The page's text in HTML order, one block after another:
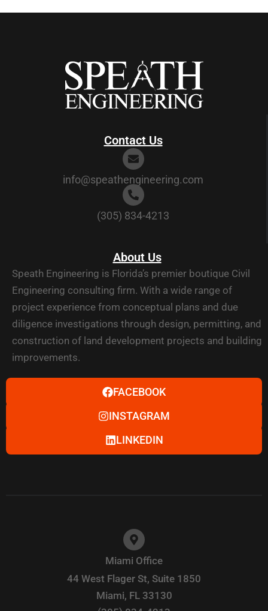
Contact Us
info@speathengineering.com
(305) 834-4213
About Us
Speath Engineering is Florida’s premier boutique Civil
Engineering consulting firm. With a wide range of
project experience from conceptual plans and due
diligence investigations through design, permitting, and
construction of land development projects and building
improvements.
FACEBOOK
INSTAGRAM
LINKEDIN
Miami Office
44 West Flager St, Suite 1850
Miami, FL 33130